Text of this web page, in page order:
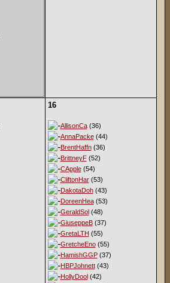
16
AllisonCa(36)
AnnaPacke(44)
BrentHaffn(36)
BrittneyF(52)
CApple(54)
CliftonHar(53)
DakotaDoh(43)
DoreenHea(53)
GeraldSol(48)
GiuseppeB(37)
GretaLTH (55)
GretcheEno(55)
HamishGGP(37)
HBPJohnett(43)
HollyDool(42)